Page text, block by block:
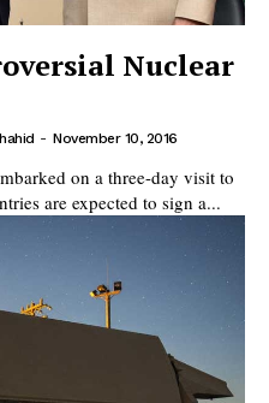
Nuclear
- November 10, 2016
on a three-day visit to
are expected to sign a...